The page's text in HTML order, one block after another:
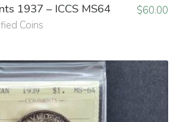
1937 – ICCS MS64
Coins
$60.00